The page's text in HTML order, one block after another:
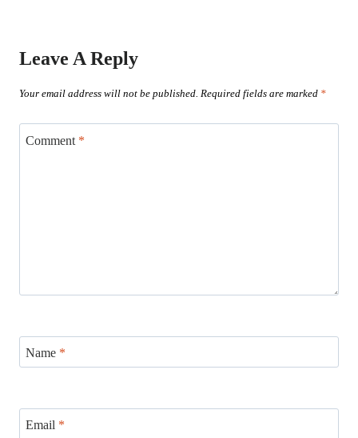
Leave A Reply
Your email address will not be published. Required fields are marked *
Comment *
Name *
Email *